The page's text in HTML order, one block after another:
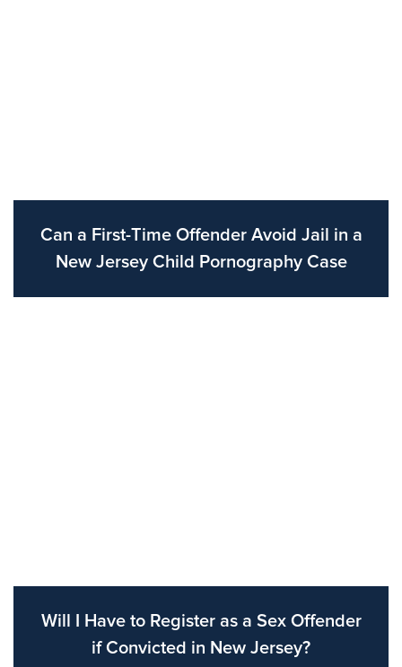
Can a First-Time Offender Avoid Jail in a
New Jersey Child Pornography Case
Will I Have to Register as a Sex Offender
if Convicted in New Jersey?